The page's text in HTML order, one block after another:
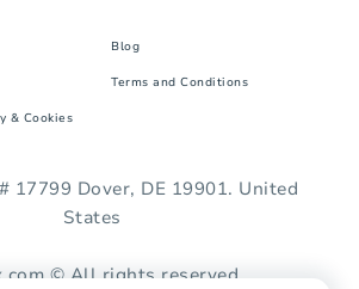
Blog
Terms and Conditions
& Cookies
17799 Dover, DE 19901. United
States
© All rights reserved.